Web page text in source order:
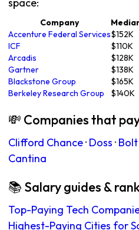
Company
Accenture Federal Services$152K
ICF
$110K
Arcadis
$128K
Gartner
$138K
Blackstone Group
$165K
Berkeley Research Group
$140K
💸 Companies that
Clifford Chance· Doss ·
Cantina
📚 Salary guides &
Top-Paying Tech
Highest-Paying Cities for